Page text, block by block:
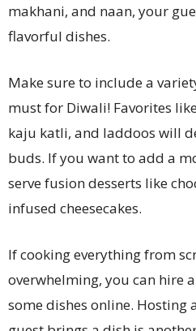
makhani, and naan, your
flavorful dishes.
Make sure to include a
must for Diwali! Favorites
kaju katli, and laddoos will
buds. If you want to add a
serve fusion desserts like
infused cheesecakes.
If cooking everything from
overwhelming, you can hire
some dishes online. Hosting